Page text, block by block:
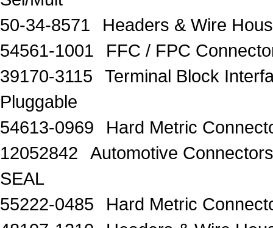
50-34-8571
Headers & Wire
54561-1001
FFC / FPC
39170-3115
Terminal Block
Pluggable
54613-0969
Hard Metric
12052842
Automotive
SEAL
55222-0485
Hard Metric